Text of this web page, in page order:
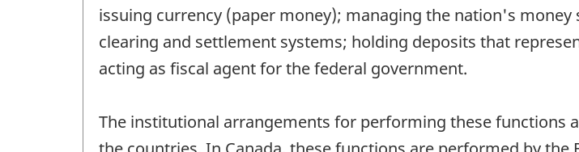
issuing currency (paper money); managing the nation's
clearing and settlement systems; holding deposits that
acting as fiscal agent for the federal government.
The institutional arrangements for performing these functions